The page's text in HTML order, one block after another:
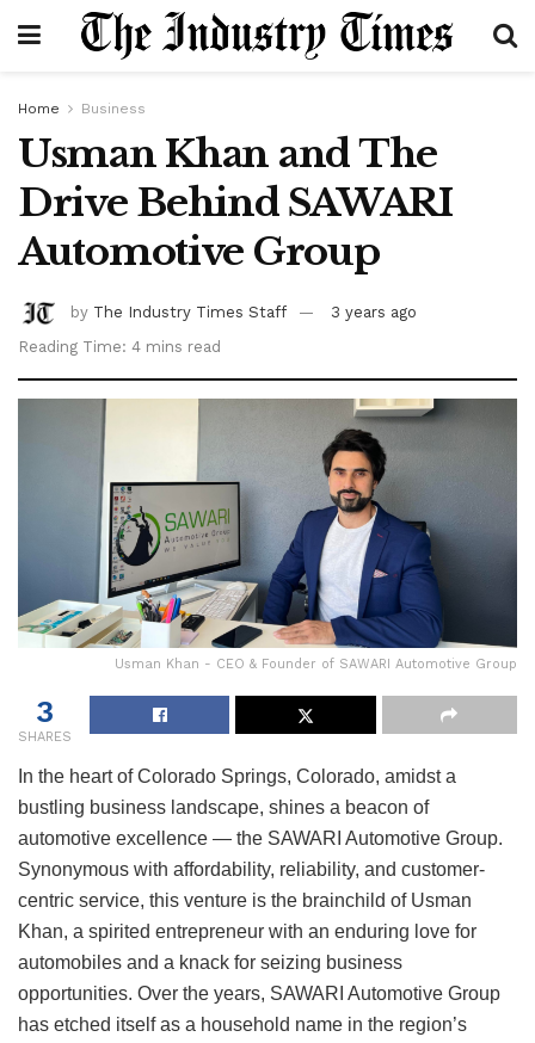
Home Business
Usman Khan and The
Drive Behind SAWARI
Automotive Group
by The Industry Times Staff
3 years ago
Reading Time: 4 mins read
Usman Khan - CEO & Founder of SAWARI Automotive Group
3
SHARES
In the heart of Colorado Springs, Colorado, amidst a
bustling business landscape, shines a beacon of
automotive excellence — the SAWARI Automotive Group.
Synonymous with affordability, reliability, and customer-
centric service, this venture is the brainchild of Usman
Khan, a spirited entrepreneur with an enduring love for
automobiles and a knack for seizing business
opportunities. Over the years, SAWARI Automotive Group
has etched itself as a household name in the region’s